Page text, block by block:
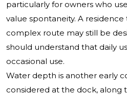
particularly for owners who
value spontaneity. A
complex route may still be
should understand that daily
occasional use.
Water depth is another early
considered at the dock, along